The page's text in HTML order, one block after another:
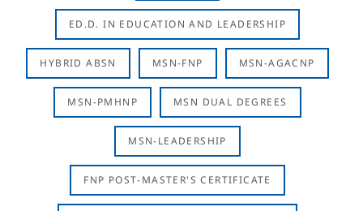
ED.D. IN EDUCATION AND LEADERSHIP
HYBRID ABSN MSN-FNP MSN-AGACNP
MSN-PMHNP MSN DUAL DEGREES
MSN-LEADERSHIP
FNP POST-MASTER'S CERTIFICATE